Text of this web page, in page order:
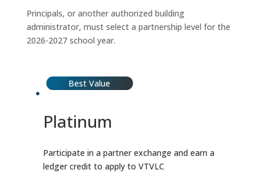
Principals, or another authorized building
administrator, must select a partnership level for the
2026-2027 school year.
Best Value
Platinum
Participate in a partner exchange and earn a
ledger credit to apply to VTVLC